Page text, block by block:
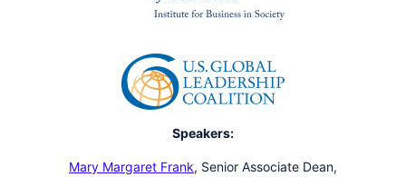
Speakers:
Mary Margaret Frank, Senior Associate Dean,